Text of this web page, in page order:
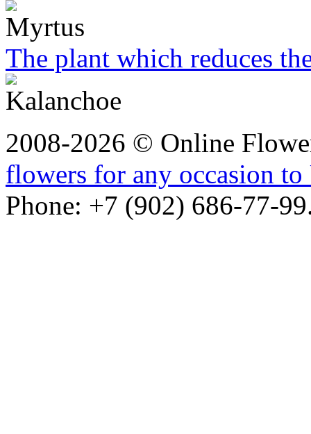
The plant which reduces
2008-2026 © Online
flowers for any occasion
Phone: +7 (902) 686-77-